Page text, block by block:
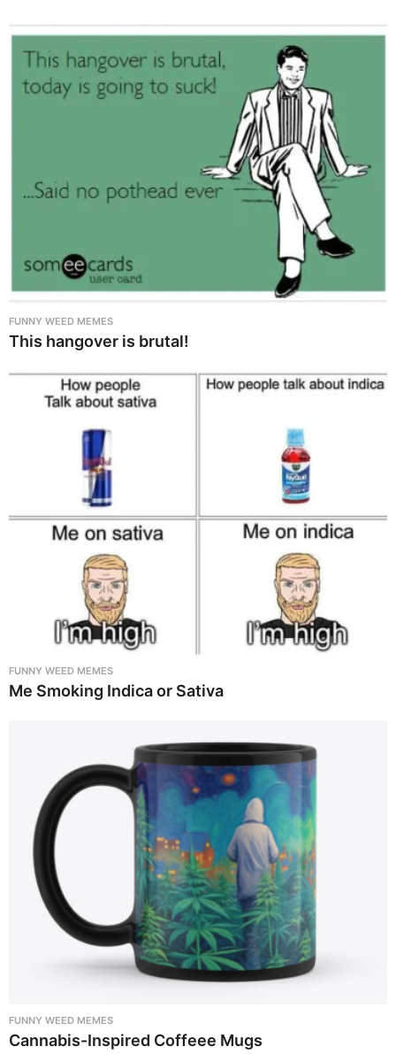
FUNNY WEED MEMES
This hangover is brutal!
FUNNY WEED MEMES
Me Smoking Indica or Sativa
FUNNY WEED MEMES
Cannabis-Inspired Coffeee Mugs